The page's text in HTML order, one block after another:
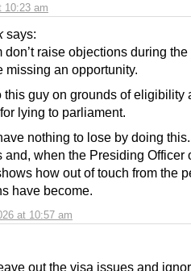
10:23 am
says:
at 10:57 am
don’t raise objections during
missing an opportunity.
this guy on grounds of eligibility
lying to parliament.
nothing to lose by doing
and, when the Presiding Officer
how out of touch from the
have become.
out the visa issues and